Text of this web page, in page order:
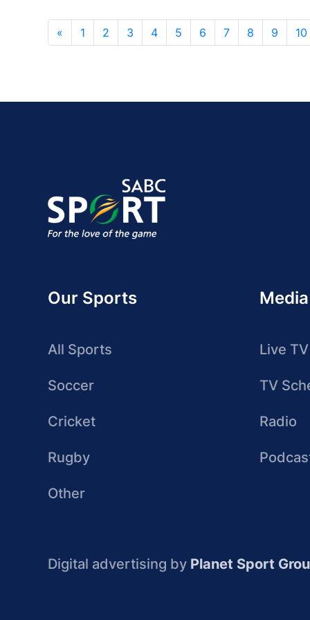
« 1 2 3 4 5 6 7 8 9 10
Our Sports
All Sports
Soccer
Cricket
Rugby
Other
Media
Live TV
TV
Radio
Digital advertising by Planet Sport